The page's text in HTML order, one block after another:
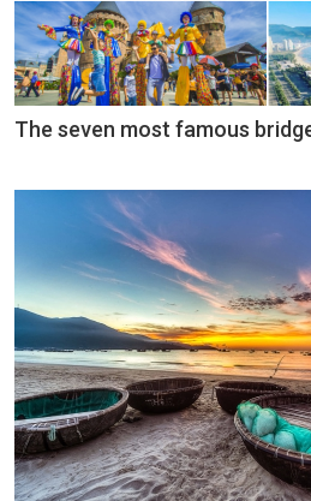
The seven most famous